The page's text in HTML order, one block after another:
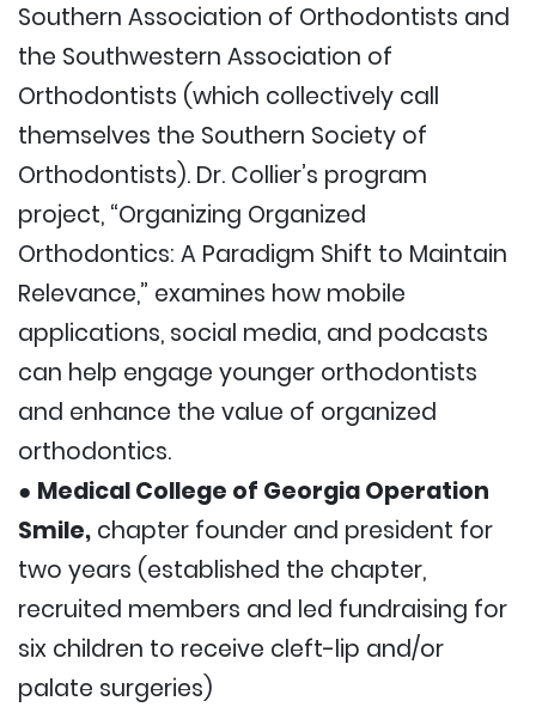
Southern Association of Orthodontists and
the Southwestern Association of
Orthodontists (which collectively call
themselves the Southern Society of
Orthodontists). Dr. Collier’s program
project, “Organizing Organized
Orthodontics: A Paradigm Shift to Maintain
Relevance,” examines how mobile
applications, social media, and podcasts
can help engage younger orthodontists
and enhance the value of organized
orthodontics.
● Medical College of Georgia Operation
Smile, chapter founder and president for
two years (established the chapter,
recruited members and led fundraising for
six children to receive cleft-lip and/or
palate surgeries)